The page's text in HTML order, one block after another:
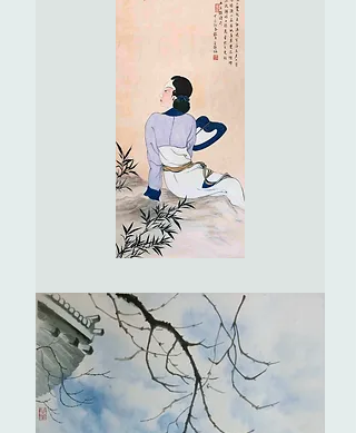
a
Lady
(imitate
Zhang
Daqian)
(2)
仿
張
大